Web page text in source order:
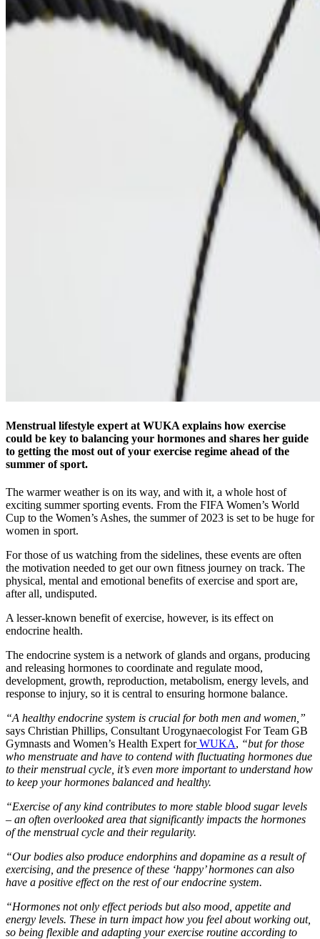
Menstrual lifestyle expert at WUKA explains how exercise
could be key to balancing your hormones and shares her guide
to getting the most out of your exercise regime ahead of the
summer of sport.
The warmer weather is on its way, and with it, a whole host of
exciting summer sporting events. From the FIFA Women’s World
Cup to the Women’s Ashes, the summer of 2023 is set to be huge for
women in sport.
For those of us watching from the sidelines, these events are often
the motivation needed to get our own fitness journey on track. The
physical, mental and emotional benefits of exercise and sport are,
after all, undisputed.
A lesser-known benefit of exercise, however, is its effect on
endocrine health.
The endocrine system is a network of glands and organs, producing
and releasing hormones to coordinate and regulate mood,
development, growth, reproduction, metabolism, energy levels, and
response to injury, so it is central to ensuring hormone balance.
“A healthy endocrine system is crucial for both men and women,”
says Christian Phillips, Consultant Urogynaecologist For Team GB
Gymnasts and Women’s Health Expert forWUKA, “but for those
who menstruate and have to contend with fluctuating hormones due
to their menstrual cycle, it’s even more important to understand how
to keep your hormones balanced and healthy.
“Exercise of any kind contributes to more stable blood sugar levels
– an often overlooked area that significantly impacts the hormones
of the menstrual cycle and their regularity.
“Our bodies also produce endorphins and dopamine as a result of
exercising, and the presence of these ‘happy’ hormones can also
have a positive effect on the rest of our endocrine system.
“Hormones not only effect periods but also mood, appetite and
energy levels. These in turn impact how you feel about working out,
so being flexible and adapting your exercise routine according to